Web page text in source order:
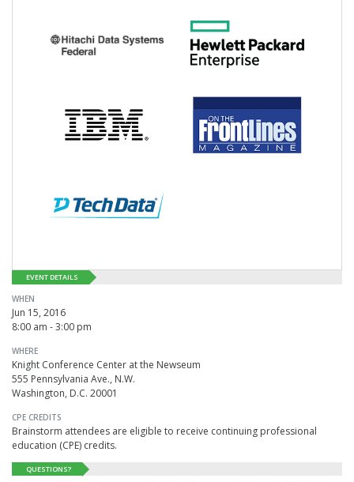
EVENT DETAILS
WHEN
Jun 15, 2016
8:00 am - 3:00 pm
WHERE
Knight Conference Center at the Newseum
555 Pennsylvania Ave., N.W.
Washington, D.C. 20001
CPE CREDITS
Brainstorm attendees are eligible to receive continuing professional
education (CPE) credits.
QUESTIONS?